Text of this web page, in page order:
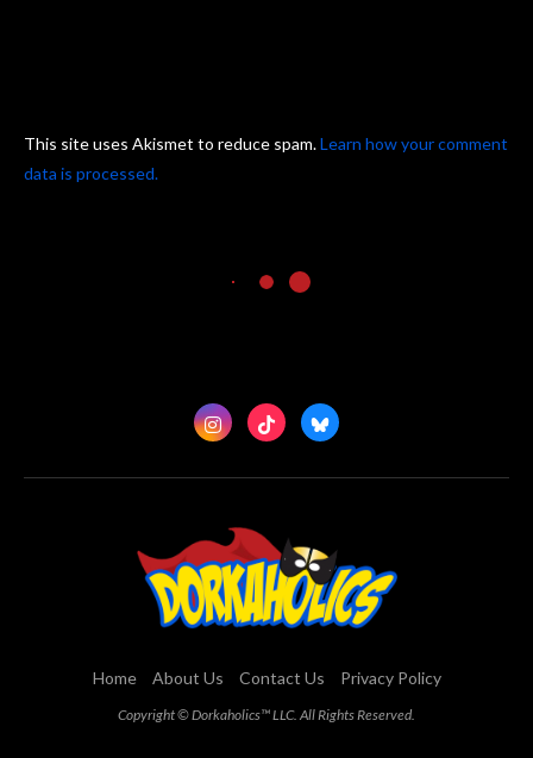
This site uses Akismet to reduce spam.Learn how your comment
data is processed.
Home About Us Contact Us Privacy Policy
Copyright © Dorkaholics™ LLC. All Rights Reserved.